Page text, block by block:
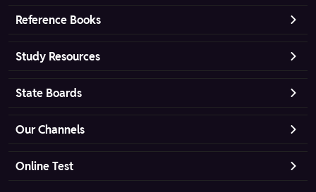
Reference Books
Study Resources
State Boards
Our Channels
Online Test